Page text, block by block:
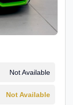
Not Available
Not Available